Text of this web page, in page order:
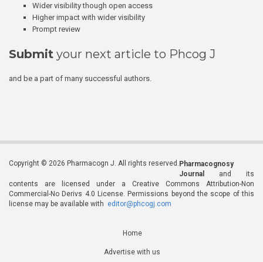
Wider visibility though open access
Higher impact with wider visibility
Prompt review
Submit your next article to Phcog J
and be a part of many successful authors.
Copyright © 2026 Pharmacogn J. All rights reserved. Pharmacognosy
Journal
and its
contents are licensed under a Creative Commons Attribution-Non
Commercial-No Derivs 4.0 License. Permissions beyond the scope of this
license may be available with editor@phcogj.com
Home
Advertise with us